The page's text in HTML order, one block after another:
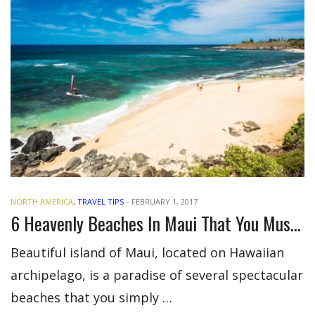
NORTH AMERICA, TRAVEL TIPS - FEBRUARY 1, 2017
6 Heavenly Beaches In Maui That You Must Visit
Beautiful island of Maui, located on Hawaiian
archipelago, is a paradise of several spectacular
beaches that you simply …